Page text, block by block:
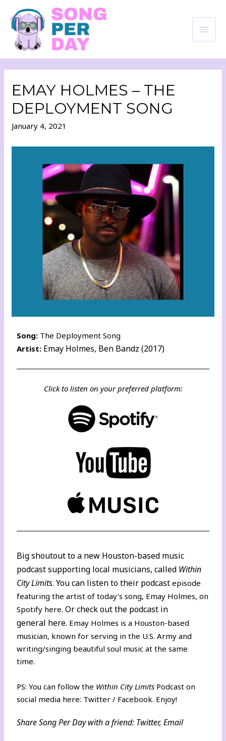
EMAY HOLMES – THE
DEPLOYMENT SONG
January 4, 2021
Song: The Deployment Song
Artist: Emay Holmes, Ben Bandz (2017)
Click to listen on your preferred platform:
Big shoutout to a new Houston-based music
podcast supporting local musicians, called Within
City Limits. You can listen to their podcastepisode
featuring the artist of today’s song, Emay Holmes,on
Spotify here. Or check out the podcast in
general here. Emay Holmes is a Houston-based
musician, known for serving in the U.S. Army and
writing/singing beautiful soul music at the same
time.
PS: You can follow the Within City Limits Podcast on
social media here: Twitter / Facebook. Enjoy!
Share Song Per Day with a friend: Twitter,Email